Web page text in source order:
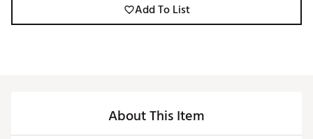
Add To List
About This Item